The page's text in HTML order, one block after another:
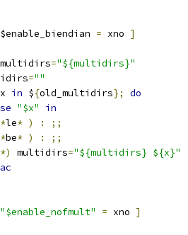
= xno ]
="${multidirs}"
=""
x in ${old_multidirs};
do
"$x"
in
*le* ) :
;;
*be* ) :
;;
*)
multidirs="${multidirs} ${x}"
"$enable_nofmult" = xno ]